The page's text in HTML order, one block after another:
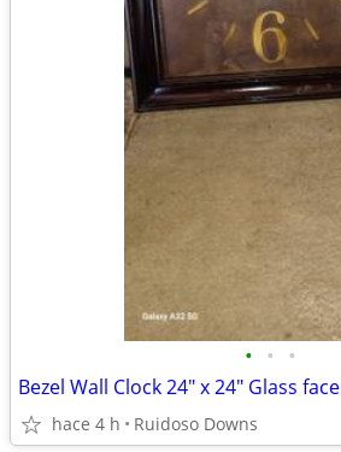
• • •
Bezel Wall Clock 24" x 24" Glass face
hace 4 h Ruidoso Downs